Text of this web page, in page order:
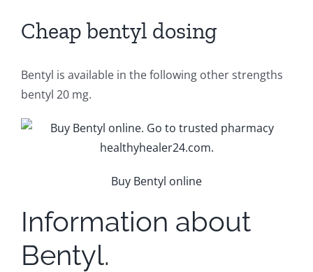
Cheap bentyl dosing
Bentyl is available in the following other strengths
bentyl 20 mg.
Buy Bentyl online
Information about
Bentyl.